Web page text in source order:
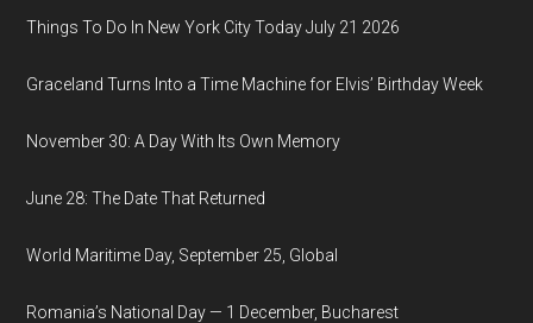
Things To Do In New York City Today July 21 2026
Graceland Turns Into a Time Machine for Elvis’ Birthday Week
November 30: A Day With Its Own Memory
June 28: The Date That Returned
World Maritime Day, September 25, Global
Romania’s National Day — 1 December, Bucharest